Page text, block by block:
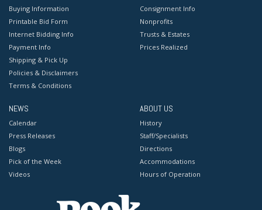
Buying Information
Printable Bid Form
Internet Bidding Info
Payment Info
Shipping & Pick Up
Policies & Disclaimers
Terms & Conditions
Consignment Info
Nonprofits
Trusts & Estates
Prices Realized
NEWS
Calendar
Press Releases
Blogs
Pick of the Week
Videos
ABOUT US
History
Staff/Specialists
Directions
Accommodations
Hours of Operation